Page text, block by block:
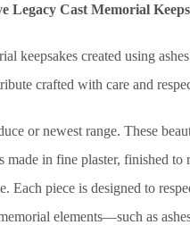
Legacy Cast Memorial
keepsakes created using
crafted with care and
or newest range. These
made in fine plaster, finished to
Each piece is designed to
elements—such as